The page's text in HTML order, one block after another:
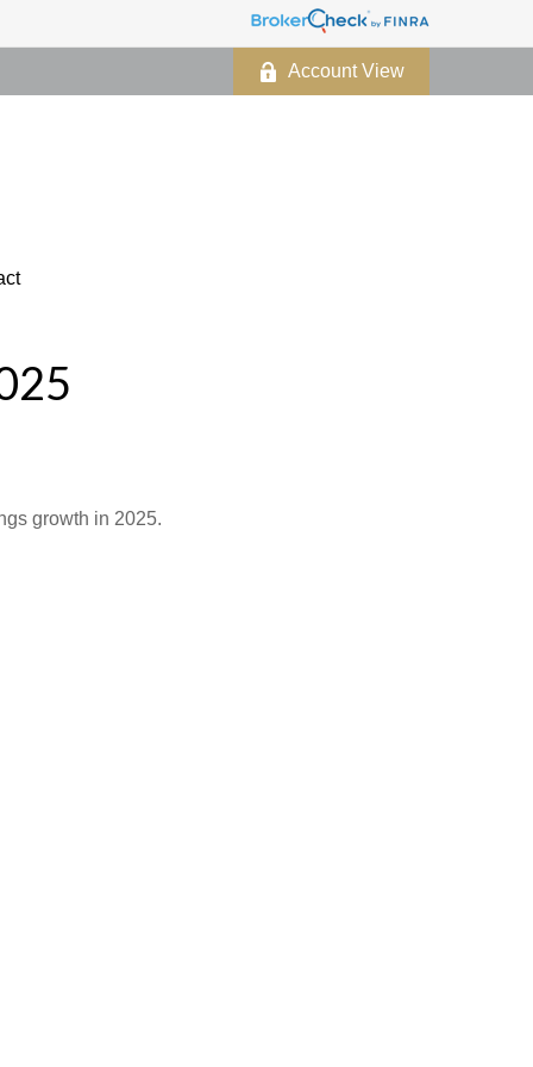
Account View
growth in 2025.